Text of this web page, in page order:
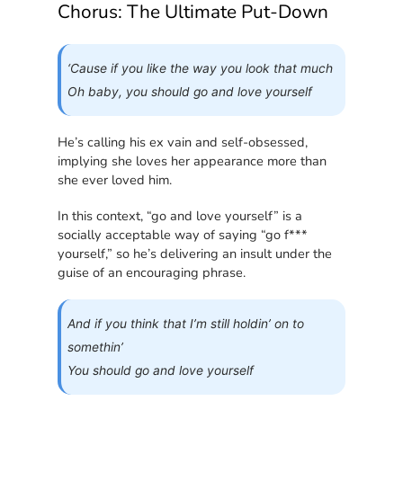
Chorus: The Ultimate Put-Down
‘Cause if you like the way you look that much
Oh baby, you should go and love yourself
He’s calling his ex vain and self-obsessed,
implying she loves her appearance more than
she ever loved him.
In this context, “go and love yourself” is a
socially acceptable way of saying “go f***
yourself,” so he’s delivering an insult under the
guise of an encouraging phrase.
And if you think that I’m still holdin’ on to
somethin’
You should go and love yourself